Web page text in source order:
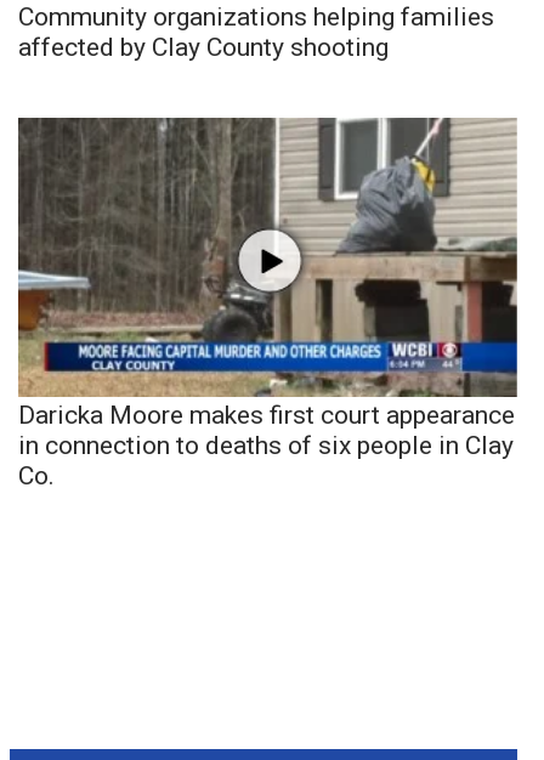
Community organizations helping families
affected by Clay County shooting
Daricka Moore makes first court appearance
in connection to deaths of six people in Clay
Co.